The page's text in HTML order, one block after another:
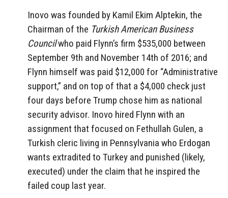
Inovo was founded by Kamil Ekim Alptekin, the
Chairman of the Turkish American Business
Councilwho paid Flynn’s firm $535,000 between
September 9th and November 14th of 2016; and
Flynn himself was paid $12,000 for “Administrative
support,” and on top of that a $4,000 check just
four days before Trump chose him as national
security advisor. Inovo hired Flynn with an
assignment that focused on Fethullah Gulen, a
Turkish cleric living in Pennsylvania who Erdogan
wants extradited to Turkey and punished (likely,
executed) under the claim that he inspired the
failed coup last year.